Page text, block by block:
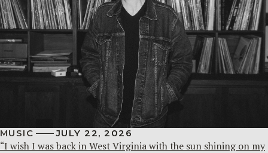
MUSIC JULY 22, 2026
“I wish I was back in West Virginia with the sun shining on my